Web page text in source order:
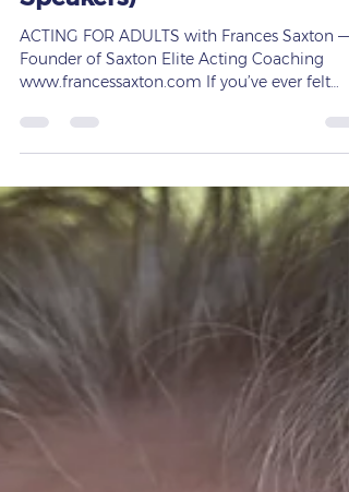
Actors (and Confident
Speakers)
ACTING FOR ADULTS with Frances Saxton —
www.francessaxton.com If you’ve ever felt
stuck, nervous, or disconnected in a scene or
alone. Most performers struggle to stay
under pressure — but that’s exactly where the
Meisner Technique changes everything. At
moment. Whether you’re prepar